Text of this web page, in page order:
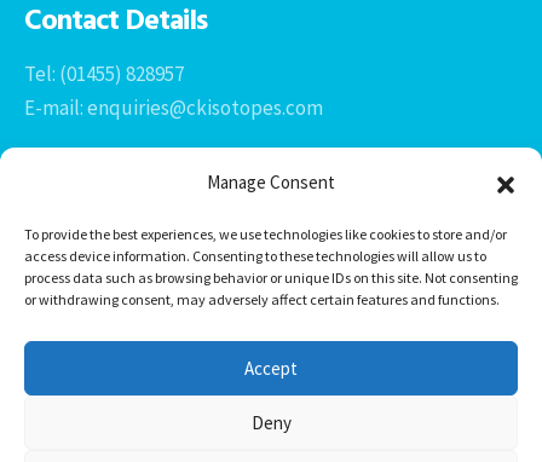
Manage Consent
To provide the best experiences, we use technologies like cookies to store and/or
access device information. Consenting to these technologies will allow us to
process data such as browsing behavior or unique IDs on this site. Not consenting
or withdrawing consent, may adversely affect certain features and functions.
Accept
Deny
Contact Details
Tel: (01455) 828957
E-mail: enquiries@ckisotopes.com
Office 1 & 2
Newtown Grange Farm Business Park